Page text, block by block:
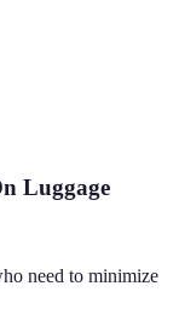
Luggage
need to minimize